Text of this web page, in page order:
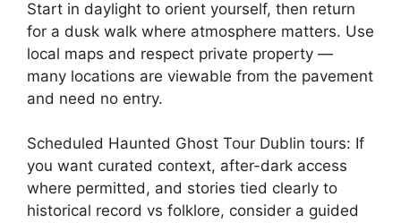
Start in daylight to orient yourself, then return
for a dusk walk where atmosphere matters. Use
local maps and respect private property —
many locations are viewable from the pavement
and need no entry.
Scheduled Haunted Ghost Tour Dublin tours: If
you want curated context, after-dark access
where permitted, and stories tied clearly to
historical record vs folklore, consider a guided